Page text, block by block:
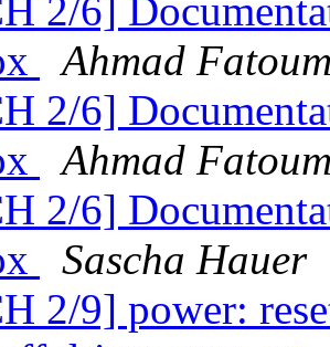
2/6]
Ahmad
2/6]
Ahmad
2/6]
Sascha Hauer
2/9] power: